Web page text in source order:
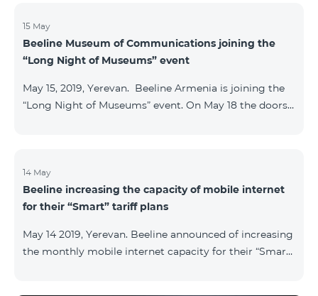
15 May
Beeline Museum of Communications joining the
“Long Night of Museums” event
May 15, 2019, Yerevan. Beeline Armenia is joining the
“Long Night of Museums” event. On May 18 the doors
museums and presenting the potential and resources
of museums nowadays. Beeline Communications
Museum has displays both relating to the Company
country. Here the visitors can witness the ev
14 May
Beeline increasing the capacity of mobile internet
for their “Smart” tariff plans
May 14 2019, Yerevan. Beeline announced of increasing
the monthly mobile internet capacity for their “Smart”